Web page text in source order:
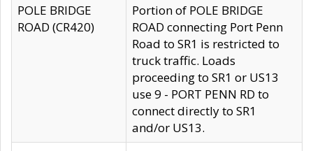
POLE BRIDGE
ROAD (CR420)
Portion of POLE BRIDGE
ROAD connecting Port Penn
Road to SR1 is restricted to
truck traffic. Loads
proceeding to SR1 or US13
use 9 - PORT PENN RD to
connect directly to SR1
and/or US13.